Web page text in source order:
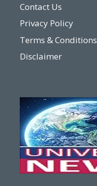
Contact Us
Privacy Policy
Terms & Conditions
Disclaimer